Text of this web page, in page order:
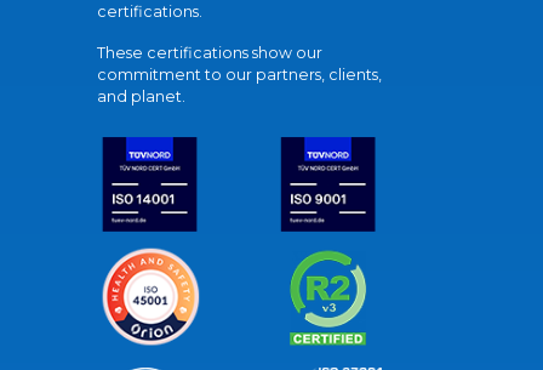
certifications.
These certifications show our
commitment to our partners, clients,
and planet.